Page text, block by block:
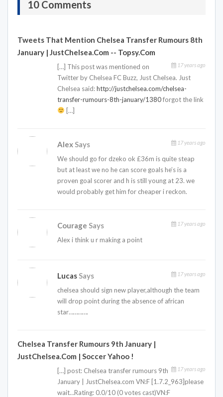
10 Comments
Tweets That Mention Chelsea Transfer Rumours 8th
January | JustChelsea.com -- Topsy.com
17 years ago
[…] This post was mentioned on
Twitter by Chelsea FC Buzz, Just Chelsea. Just
Chelsea said:http://justchelsea.com/chelsea-
transfer-rumours-8th-january/1380forgot the link
[…]
Alex Says 17 years ago
We should go for dzeko ok £36m is quite steap
but at least we no he can score goals he’s is a
proven goal scorer and h is still young at 23. we
would probably get him for cheaper i reckon.
Courage Says 17 years ago
Alex i think u r making a point
Lucas Says 17 years ago
chelsea should sign new player,although the team
will drop point during the absence of african
star………….
Chelsea Transfer Rumours 9th January |
JustChelsea.com | Soccer Yahoo !
17 years ago
[…] post: Chelsea transfer rumours 9th
January | JustChelsea.com VN:F [1.7.2_963]please
wait…Rating: 0.0/10 (0 votes cast)VN:F